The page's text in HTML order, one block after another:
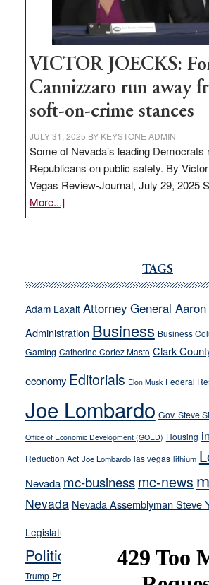
VICTOR JOECKS:
Cannizzaro run away
soft-on-crime stances
JULY 31, 2025 BY KEYSTONE ADMIN
Some of Nevada’s leading Democrats
Republicans on public safety. By
Vegas Review-Journal, July 29, 2025
More...]about
VICTOR
run
away
their
soft-
on-
crime
stances
TAGS
Adam Laxalt Attorney General
Administration Business Business
Gaming Catherine Cortez Masto Clark
economy Editorials Elon Musk Federal
Joe Lombardo Gov. Steve
Office of Economic Development (GOED) Housing
Reduction Act Joe Lombardo las vegas lithium
Nevada mc-businessmc-news
Nevada Nevada Assemblyman Steve
Legislature
Opinion
Politics and Government
Trump President Joe Biden ranked choice